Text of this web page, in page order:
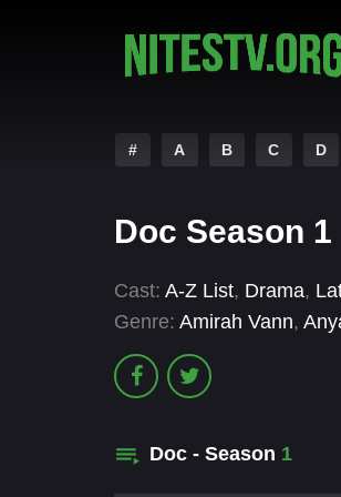
# A B C D
Doc Season 1
Cast: A-Z List, Drama,
Genre: Amirah Vann,
Doc - Season 1